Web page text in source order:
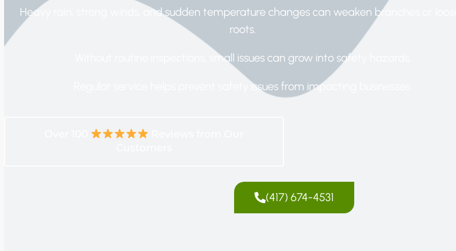
Heavy rain, strong winds, and sudden temperature changes can weaken branches or
roots.
Without routine inspections, small issues can grow into safety hazards.
Regular service helps prevent safety issues from impacting businesses.
(417) 674-4531